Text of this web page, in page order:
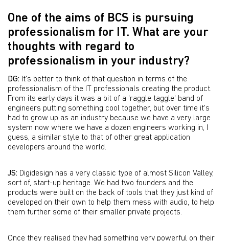
One of the aims of BCS is pursuing
professionalism for IT. What are your
thoughts with regard to
professionalism in your industry?
DG: It's better to think of that question in terms of the
professionalism of the IT professionals creating the product.
From its early days it was a bit of a 'raggle taggle' band of
engineers putting something cool together, but over time it's
had to grow up as an industry because we have a very large
system now where we have a dozen engineers working in, I
guess, a similar style to that of other great application
developers around the world.
JS: Digidesign has a very classic type of almost Silicon Valley,
sort of, start-up heritage. We had two founders and the
products were built on the back of tools that they just kind of
developed on their own to help them mess with audio, to help
them further some of their smaller private projects.
Once they realised they had something very powerful on their